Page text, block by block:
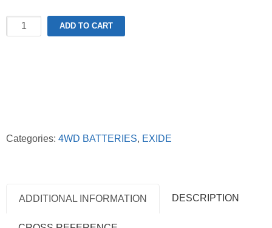
Exide
XN70ZZLMF
ADD TO CART
Categories: 4WD BATTERIES, EXIDE
ADDITIONAL INFORMATION DESCRIPTION